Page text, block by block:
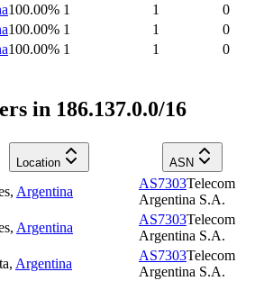
100.00% 1 1
0
100.00% 1 1
0
100.00% 1 1 0
in 186.137.0.0/16
Location ASN
, Argentina
AS7303Telecom
Argentina S.A.
, Argentina
AS7303Telecom
Argentina S.A.
, Argentina
AS7303Telecom
Argentina S.A.